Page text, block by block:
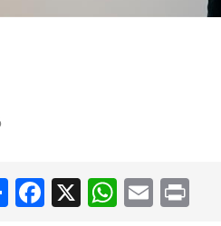
Facebook
X WhatsApp
Email
Print